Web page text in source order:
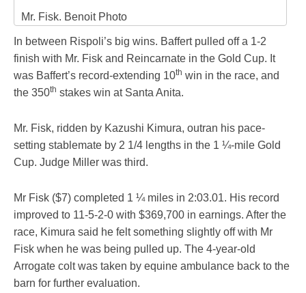
Mr. Fisk. Benoit Photo
In between Rispoli’s big wins. Baffert pulled off a 1-2
finish with Mr. Fisk and Reincarnate in the Gold Cup. It
was Baffert’s record-extending 10th win in the race, and
the 350th stakes win at Santa Anita.
Mr. Fisk, ridden by Kazushi Kimura, outran his pace-
setting stablemate by 2 1/4 lengths in the 1 ¼-mile Gold
Cup. Judge Miller was third.
Mr Fisk ($7) completed 1 ¼ miles in 2:03.01. His record
improved to 11-5-2-0 with $369,700 in earnings. After the
race, Kimura said he felt something slightly off with Mr
Fisk when he was being pulled up. The 4-year-old
Arrogate colt was taken by equine ambulance back to the
barn for further evaluation.